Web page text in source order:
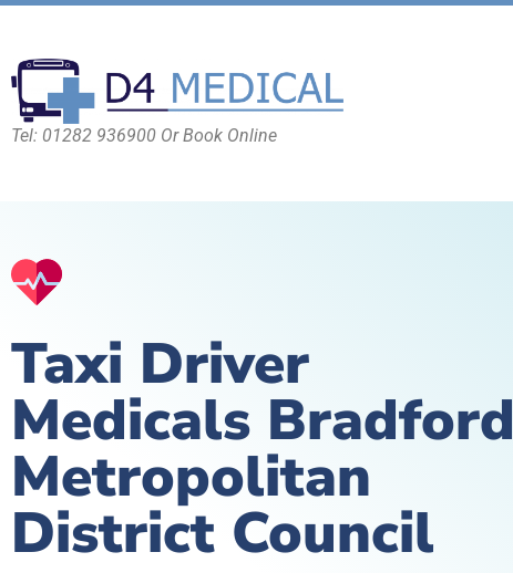
Tel: 01282 936900 Or Book Online
Taxi Driver
Medicals Bradford
Metropolitan
District Council